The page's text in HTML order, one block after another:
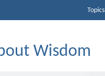
Topics
Wisdom